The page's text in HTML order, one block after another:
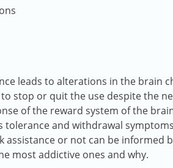
leads to alterations in the brain
stop or quit the use despite the
of the reward system of the
tolerance and withdrawal
or not can be informed
most addictive ones and why.